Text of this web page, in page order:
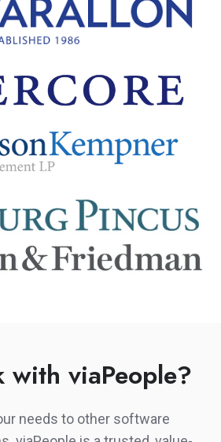
viaPeople?
needs to other software